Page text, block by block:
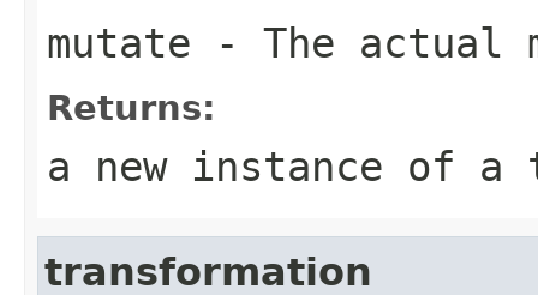
mutate - The actual
Returns:
a new instance of a
transformation